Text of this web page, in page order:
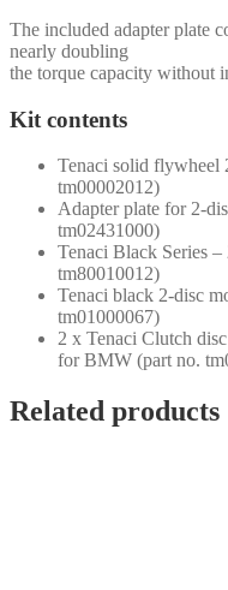
The included adapter plate
nearly doubling
the torque capacity without
Kit contents
Tenaci solid flywheel
tm00002012)
Adapter plate for 2-
tm02431000)
Tenaci Black Series –
tm80010012)
Tenaci black 2-disc
tm01000067)
2 x Tenaci Clutch
for BMW (part no.
Related products